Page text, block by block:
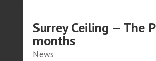
Surrey Ceiling – The
months
News